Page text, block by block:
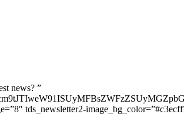
news? ”
tds_newsletter2-